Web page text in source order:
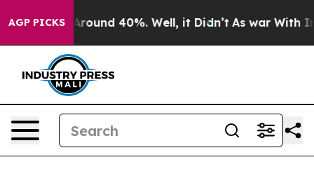
AGP PICKS
a Floor Around 40%. Well, it Didn’t As war With